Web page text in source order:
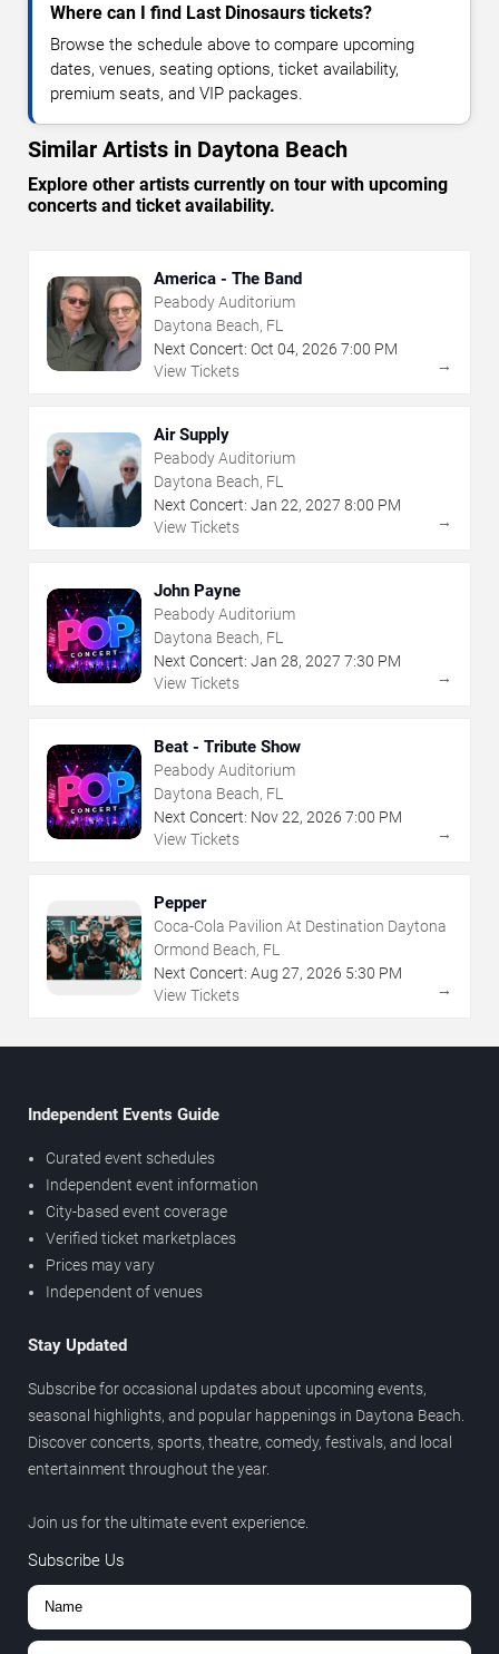
Where can I find Last Dinosaurs tickets?
Browse the schedule above to compare upcoming
dates, venues, seating options, ticket availability,
premium seats, and VIP packages.
Similar Artists in Daytona Beach
Explore other artists currently on tour with upcoming
concerts and ticket availability.
America - The Band
Peabody Auditorium
Daytona Beach, FL
Next Concert: Oct 04, 2026 7:00 PM
View Tickets
→
Air Supply
Peabody Auditorium
Daytona Beach, FL
Next Concert: Jan 22, 2027 8:00 PM
View Tickets
→
John Payne
Peabody Auditorium
Daytona Beach, FL
Next Concert: Jan 28, 2027 7:30 PM
View Tickets
→
Beat - Tribute Show
Peabody Auditorium
Daytona Beach, FL
Next Concert: Nov22, 2026 7:00 PM
View Tickets
→
Pepper
Coca-Cola Pavilion At Destination Daytona
Ormond Beach, FL
Next Concert: Aug 27, 2026 5:30 PM
View Tickets
→
Independent Events Guide
Curated event schedules
Independent event information
City-based event coverage
Verified ticket marketplaces
Prices may vary
Independent of venues
Stay Updated
Subscribe for occasional updates about upcoming events,
seasonal highlights, and popular happenings in Daytona Beach.
Discover concerts, sports, theatre, comedy, festivals, and local
entertainment throughout the year.
Join us for the ultimate event experience.
Subscribe Us